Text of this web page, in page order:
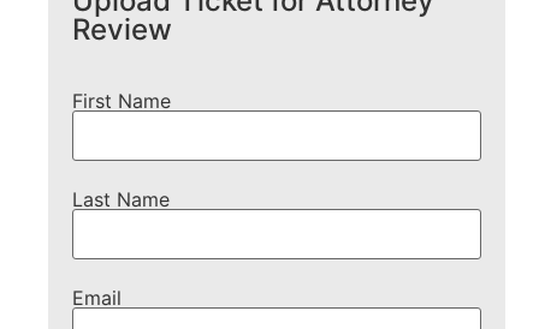
Review
First Name
Last Name
Email